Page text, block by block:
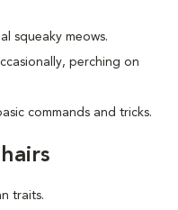
squeaky meows.
perching on
commands and tricks.
traits.